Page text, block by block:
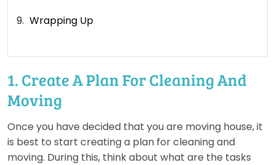
Wrapping Up
1. Create A Plan For Cleaning And
Moving
Once you have decided that you are moving house, it
is best to start creating a plan for cleaning and
moving. During this, think about what are the tasks